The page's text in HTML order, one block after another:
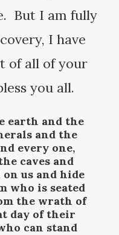
But I am fully
I have
of all of your
you all.
earth and the
and the
every one,
caves and
on us and hide
who is seated
the wrath of
day of their
can stand